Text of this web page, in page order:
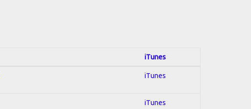
iTunes
iTunes
iTunes